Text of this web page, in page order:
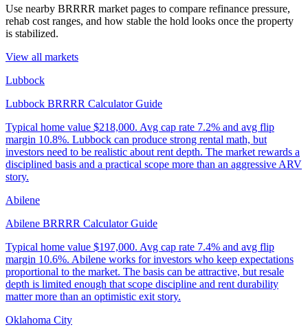
Use nearby BRRRR market pages to compare refinance pressure,
rehab cost ranges, and how stable the hold looks once the property
is stabilized.
View all markets
Lubbock
Lubbock BRRRR Calculator Guide
Typical home value $218,000. Avg cap rate 7.2% and avg flip
margin 10.8%. Lubbock can produce strong rental math, but
investors need to be realistic about rent depth. The market rewards a
disciplined basis and a practical scope more than an aggressive ARV
story.
Abilene
Abilene BRRRR Calculator Guide
Typical home value $197,000. Avg cap rate 7.4% and avg flip
margin 10.6%. Abilene works for investors who keep expectations
proportional to the market. The basis can be attractive, but resale
depth is limited enough that scope discipline and rent durability
matter more than an optimistic exit story.
Oklahoma City